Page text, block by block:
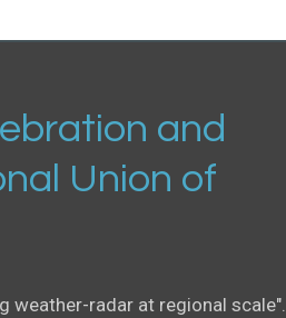
and
Union of
weather-radar at regional scale".